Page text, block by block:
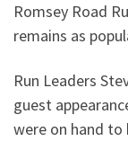
Romsey Road
remains as
Run Leaders
guest
were on hand to